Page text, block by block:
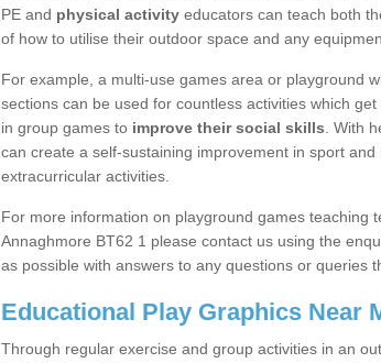
PE and physical activity educators can teach both
of how to utilise their outdoor space and any
For example, a multi-use games area or playground
sections can be used for countless activities which get
in group games to improve their social skills . With
can create a self-sustaining improvement in sport
extracurricular activities.
For more information on playground games teaching
Annaghmore BT62 1 please contact us using the
as possible with answers to any questions or queries
Educational Play Graphics Near
Through regular exercise and group activities in an